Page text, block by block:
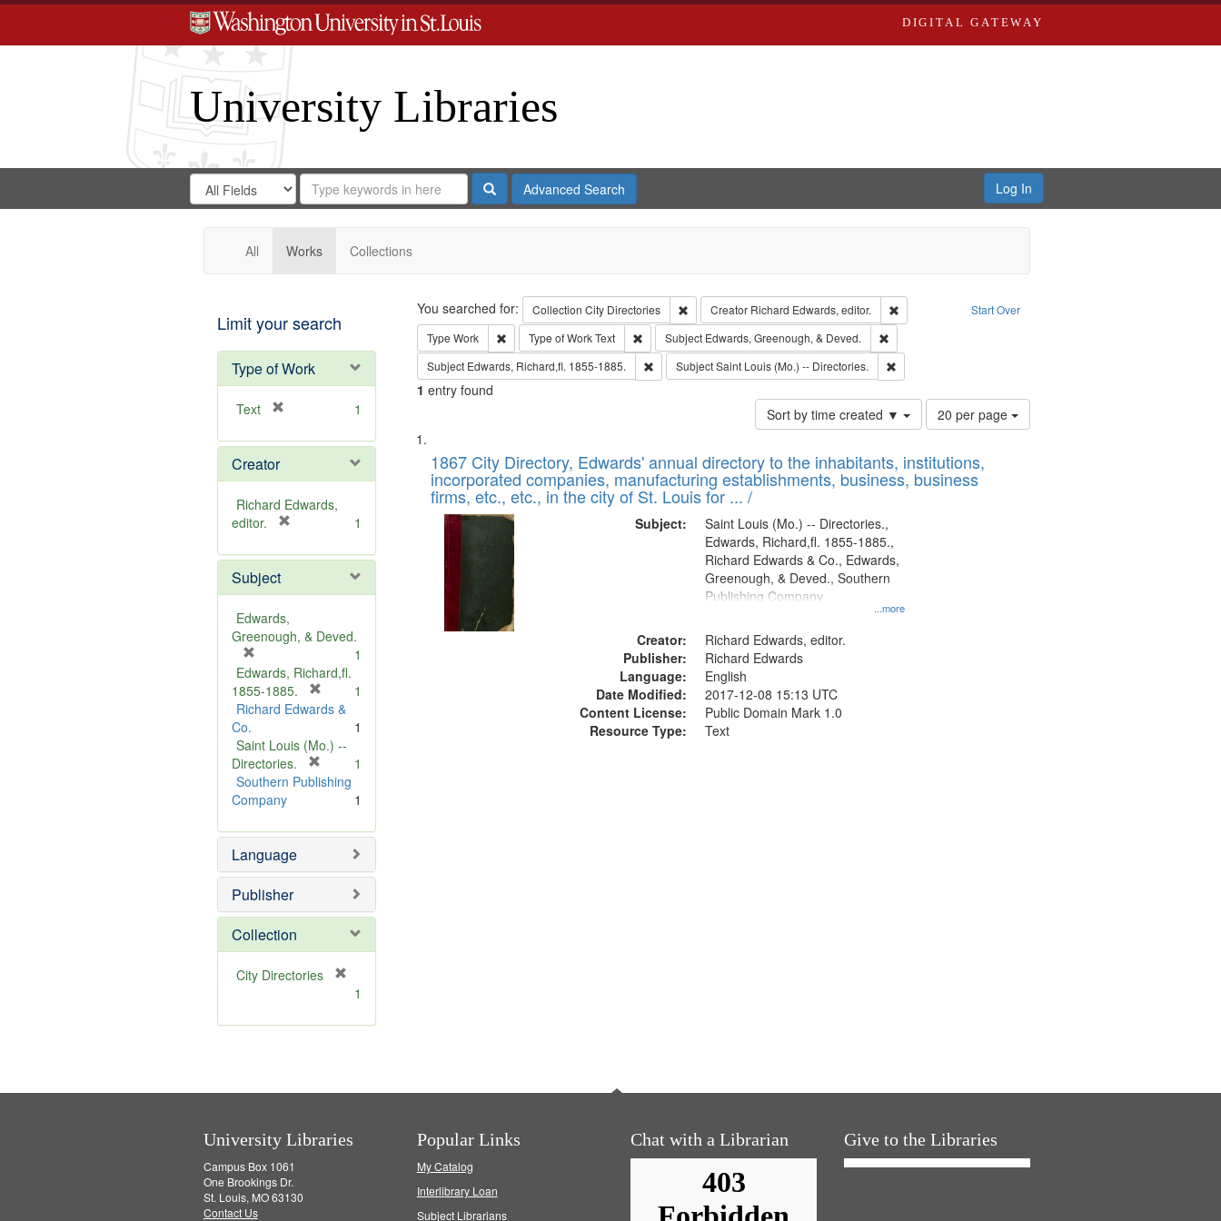
DIGITAL GATEWAY
University Libraries
Search
Digital
Gateway
Search
in
for
Search
Repository
SearchAdvanced Search Log In
All Works Collections
Limit your search
Type of Work
Text
e
o
v
e
1
Creator
Richard Edwards,
editor.
e
o
e
1
Subject
Edwards,
Greenough, & Deved.
r
e
m
v
e
]
1
Edwards, Richard,fl.
1855-1885.
r
m
v
1
Richard Edwards &
Co.
1
Saint Louis (Mo.) --
Directories.
r
o
e
1
Southern Publishing
Company
1
Language
Publisher
Collection
City Directories
m
1
Search Start Over
You searched for: Collection City Directories Remove constraint Collection: City Directories
Creator Richard Edwards, editor.
Remove constraint Creator: Richard Edwards, editor.
Type Work Remove constraint Type: Work
Type of WorkText Remove constraint Type of Work: Text
Subject Edwards, Greenough, & Deved.
Remove constraint Subject: Edwards, Greenough, & Deved.
Subject Edwards, Richard,fl. 1855-1885. Remove constraint Subject: Edwards, Richard,fl. 1855-1885.
SubjectSaint Louis (Mo.) -- Directories. Remove constraint Subject: Saint Louis (Mo.) -- Directories.
1 entry found
Sort by time created ▼
Number
of
to
display
20 per page
Search
Results
List
of
files
deposited
Digital
Gateway
that
match
1867 City Directory, Edwards' annual directory to the inhabitants, institutions,
incorporated companies, manufacturing establishments, business, business
firms, etc., etc., in the city of St. Louis for ... /
Subject:
...more
Saint Louis (Mo.) -- Directories.,
Edwards, Richard,fl. 1855-1885.,
Richard Edwards & Co., Edwards,
Greenough, & Deved., Southern
Publishing Company
Creator:
Richard Edwards, editor.
Publisher:
Richard Edwards
Language:
English
Date Modified:
2017-12-08 15:13 UTC
Content License:
Public Domain Mark 1.0
Resource Type:
Text
University Libraries
Campus Box 1061
One Brookings Dr.
St. Louis, MO 63130
Contact Us
Popular Links
My Catalog
Interlibrary Loan
Subject Librarians
Chat with a Librarian Give to the Libraries